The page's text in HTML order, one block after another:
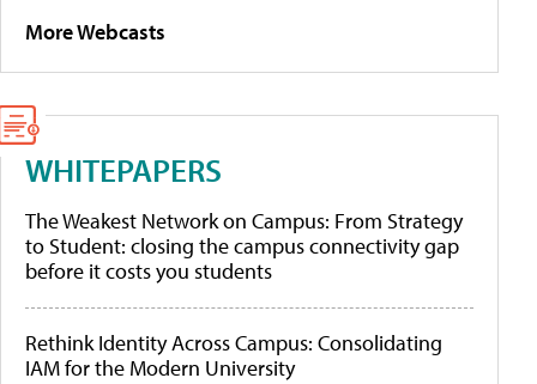
More Webcasts
WHITEPAPERS
The Weakest Network on Campus: From Strategy
to Student: closing the campus connectivity gap
before it costs you students
Rethink Identity Across Campus: Consolidating
IAM for the Modern University